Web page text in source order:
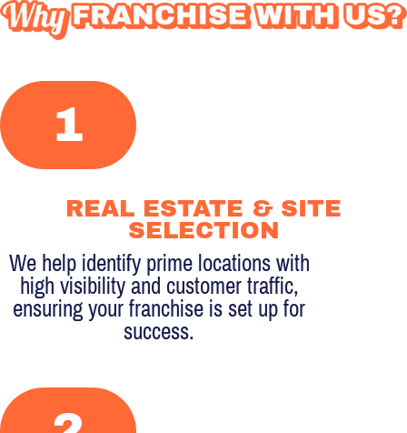
FRANCHISE
WITH
US? 1
REAL ESTATE & SITE
SELECTION
We help identify prime locations with
high visibility and customer traffic,
ensuring your franchise is set up for
success.